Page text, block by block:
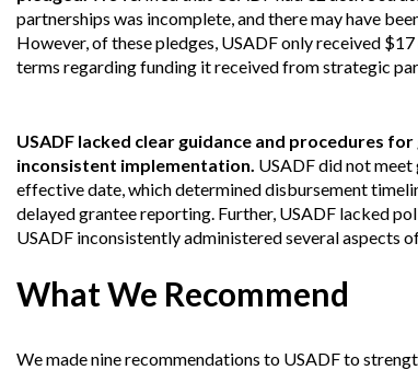
Plans
and
Reports
partnerships was incomplete, and there may have
However, of these pledges, USADF only received
terms regarding funding it received from strategic
USADF lacked clear guidance and procedures
inconsistent implementation. USADF did not meet
effective date, which determined disbursement
delayed grantee reporting. Further, USADF lacked
USADF inconsistently administered several aspects
What We Recommend
We made nine recommendations to USADF to